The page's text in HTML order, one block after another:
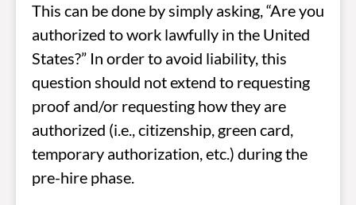
This can be done by simply asking, “Are you
authorized to work lawfully in the United
States?” In order to avoid liability, this
question should not extend to requesting
proof and/or requesting how they are
authorized (i.e., citizenship, green card,
temporary authorization, etc.) during the
pre-hire phase.